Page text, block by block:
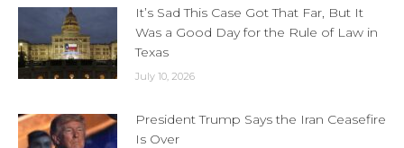
It’s Sad This Case Got That Far, But It
Was a Good Day for the Rule of Law in
Texas
July 10, 2026
President Trump Says the Iran Ceasefire
Is Over